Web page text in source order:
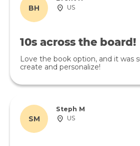
BH
US
10s across the board!
Love the book option, and it was
create and personalize!
SM
Steph M
US